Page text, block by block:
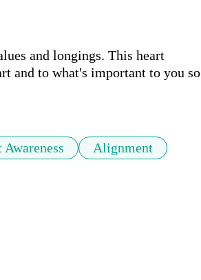
and longings. This heart
and to what's important to you so
Awareness
Alignment